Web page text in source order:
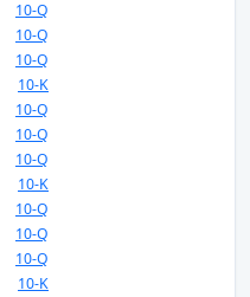
10-Q
10-Q
10-Q
10-K
10-Q
10-Q
10-Q
10-K
10-Q
10-Q
10-Q
10-K